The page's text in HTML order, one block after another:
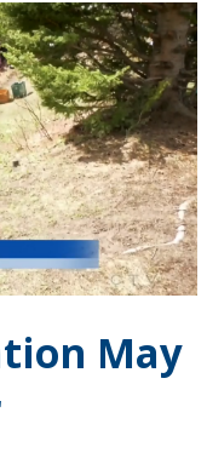
May